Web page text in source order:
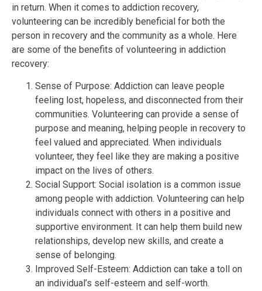
in return. When it comes to addiction recovery,
volunteering can be incredibly beneficial for both the
person in recovery and the community as a whole. Here
are some of the benefits of volunteering in addiction
recovery:
Sense of Purpose: Addiction can leave people
feeling lost, hopeless, and disconnected from their
communities. Volunteering can provide a sense of
purpose and meaning, helping people in recovery to
feel valued and appreciated. When individuals
volunteer, they feel like they are making a positive
impact on the lives of others.
Social Support: Social isolation is a common issue
among people with addiction. Volunteering can help
individuals connect with others in a positive and
supportive environment. It can help them build new
relationships, develop new skills, and create a
sense of belonging.
Improved Self-Esteem: Addiction can take a toll on
an individual’s self-esteem and self-worth.